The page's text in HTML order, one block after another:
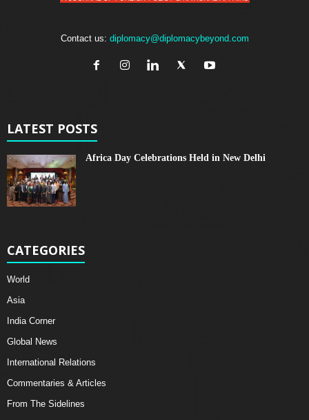
Contact us: diplomacy@diplomacybeyond.com
LATEST POSTS
Africa Day Celebrations Held in New Delhi
CATEGORIES
World
Asia
India Corner
Global News
International Relations
Commentaries & Articles
From The Sidelines